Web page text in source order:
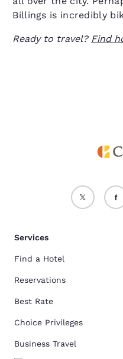
Billings is incredibly
Ready to travel? Find
Services
Find a Hotel
Reservations
Best Rate
Choice Privileges
Business Travel